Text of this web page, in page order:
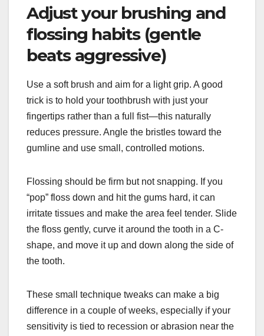
Adjust your brushing and
flossing habits (gentle
beats aggressive)
Use a soft brush and aim for a light grip. A good
trick is to hold your toothbrush with just your
fingertips rather than a full fist—this naturally
reduces pressure. Angle the bristles toward the
gumline and use small, controlled motions.
Flossing should be firm but not snapping. If you
“pop” floss down and hit the gums hard, it can
irritate tissues and make the area feel tender. Slide
the floss gently, curve it around the tooth in a C-
shape, and move it up and down along the side of
the tooth.
These small technique tweaks can make a big
difference in a couple of weeks, especially if your
sensitivity is tied to recession or abrasion near the